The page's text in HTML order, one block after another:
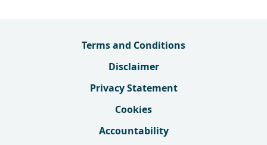
Terms and Conditions
Disclaimer
Privacy Statement
Cookies
Accountability